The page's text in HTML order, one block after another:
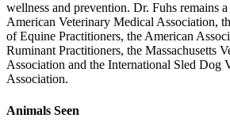
wellness and prevention. Dr. Fuhs remains
American Veterinary Medical Association,
of Equine Practitioners, the American
Ruminant Practitioners, the Massachusetts
Association and the International Sled Dog
Association.
Animals Seen